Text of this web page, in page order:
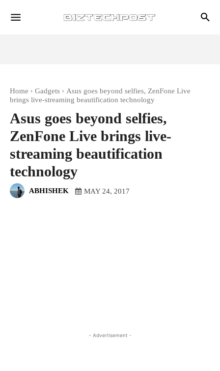
Home Gadgets
Asus goes beyond selfies, ZenFone Live
brings live-streaming beautification technology
Asus goes beyond selfies,
ZenFone Live brings live-
streaming beautification
technology
ABHISHEK MAY 24, 2017
- Advertisement -